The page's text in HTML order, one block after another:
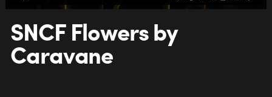
SNCF Flowers by
Caravane